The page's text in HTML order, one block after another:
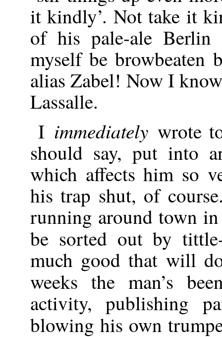
it kindly’. Not take it
of his pale-ale
myself be browbeaten
alias Zabel! Now I
Lassalle.
Iimmediately wrote
should say, put into
which affects him so
his trap shut, of
running around town
be sorted out by
much good that will
weeks the man’s
activity, publishing
blowing his own